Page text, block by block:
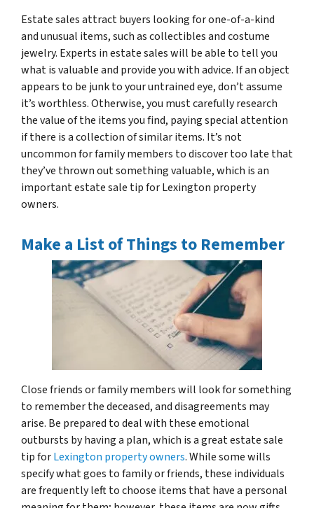
Estate sales attract buyers looking for one-of-a-kind
and unusual items, such as collectibles and costume
jewelry. Experts in estate sales will be able to tell you
what is valuable and provide you with advice. If an object
appears to be junk to your untrained eye, don’t assume
it’s worthless. Otherwise, you must carefully research
the value of the items you find, paying special attention
if there is a collection of similar items. It’s not
uncommon for family members to discover too late that
they’ve thrown out something valuable, which is an
important estate sale tip for Lexington property
owners.
Make a List of Things to Remember
Close friends or family members will look for something
to remember the deceased, and disagreements may
arise. Be prepared to deal with these emotional
outbursts by having a plan, which is a great estate sale
tip forLexington property owners. While some wills
specify what goes to family or friends, these individuals
are frequently left to choose items that have a personal